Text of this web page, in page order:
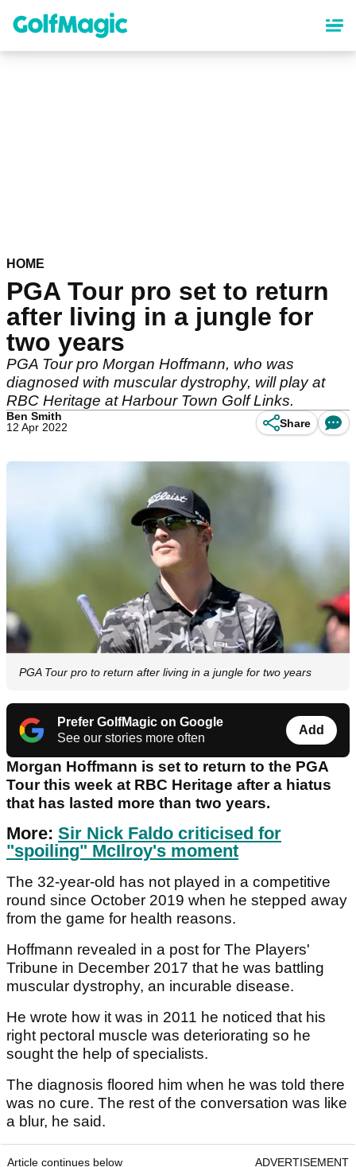
content
HOME
PGA Tour pro set to return
after living in a jungle for
two years
PGA Tour pro Morgan Hoffmann, who was
diagnosed with muscular dystrophy, will play at
RBC Heritage at Harbour Town Golf Links.
Ben Smith
12 Apr 2022
Share
PGA Tour pro to return after living in a jungle for two years
Prefer GolfMagic on Google
See our stories more often
Add
Morgan Hoffmann is set to return to the PGA
Tour this week at RBC Heritage after a hiatus
that has lasted more than two years.
More: Sir Nick Faldo criticised for
"spoiling" McIlroy's moment
The 32-year-old has not played in a competitive
round since October 2019 when he stepped away
from the game for health reasons.
Hoffmann revealed in a post for The Players'
Tribune in December 2017 that he was battling
muscular dystrophy, an incurable disease.
He wrote how it was in 2011 he noticed that his
right pectoral muscle was deteriorating so he
sought the help of specialists.
The diagnosis floored him when he was told there
was no cure. The rest of the conversation was like
a blur, he said.
Article continues below ADVERTISEMENT